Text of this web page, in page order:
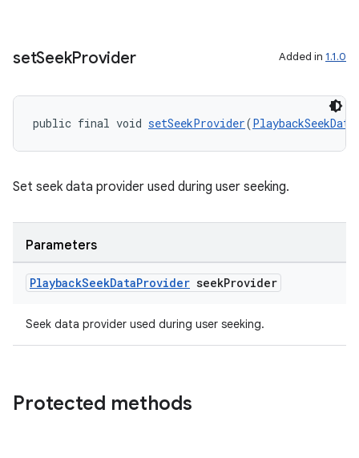
setSeekProvider Added in 1.1.0
public final void setSeekProvider(
Set seek data provider used during user seeking.
Parameters
PlaybackSeekDataProvider seekProvider
Seek data provider used during user seeking.
Protected methods